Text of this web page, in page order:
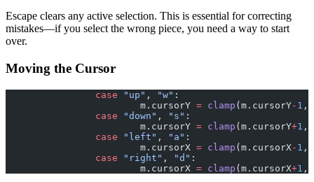
Escape clears any active selection. This is essential for correcting
mistakes—if you select the wrong piece, you need a way to start
over.
Moving the Cursor
		case
"up" , "w" :
			m.cursorY
= clamp (m.cursorY- 1 ,
		case
"down" , "s" :
			m.cursorY
= clamp (m.cursorY+1 ,
		case
"left" , "a" :
			m.cursorX
= clamp (m.cursorX- 1 ,
		case
"right" , "d" :
			m.cursorX
= clamp (m.cursorX+1 ,